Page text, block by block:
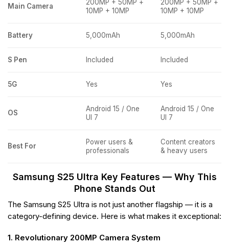
Main Camera
200MP + 50MP +
10MP + 10MP
200MP + 50MP +
10MP + 10MP
Battery 5,000mAh 5,000mAh
S Pen Included Included
5G Yes Yes
OS
Android 15 / One
UI 7
Android 15 / One
UI 7
Best For
Power users &
professionals
Content creators
& heavy users
Samsung S25 Ultra Key Features — Why This
Phone Stands Out
The Samsung S25 Ultra is not just another flagship — it is a
category-defining device. Here is what makes it exceptional:
1. Revolutionary 200MP Camera System